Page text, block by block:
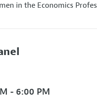
in the Economics
- 6:00 PM